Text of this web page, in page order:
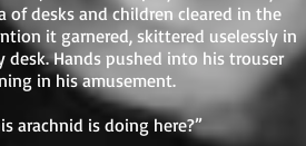
desks and children cleared in the
it garnered, skittered uselessly in
Hands pushed into his trouser
in his amusement.
arachnid is doing here?”